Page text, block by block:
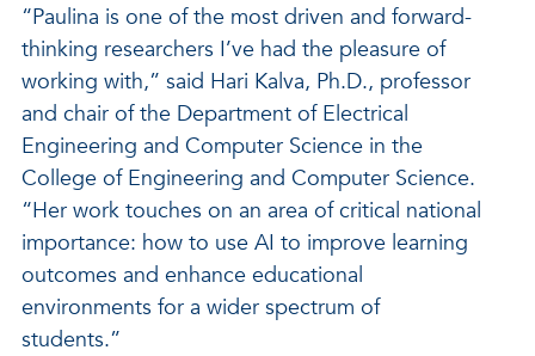
“Paulina is one of the most driven and forward-
thinking researchers I’ve had the pleasure of
working with,” said Hari Kalva, Ph.D., professor
and chair of the Department of Electrical
Engineering and Computer Science in the
College of Engineering and Computer Science.
“Her work touches on an area of critical national
importance: how to use AI to improve learning
outcomes and enhance educational
environments for a wider spectrum of
students.”